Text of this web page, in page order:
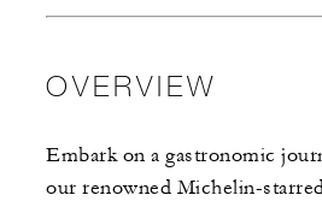
OVERVIEW
Embark on a gastronomic
our renowned Michelin-